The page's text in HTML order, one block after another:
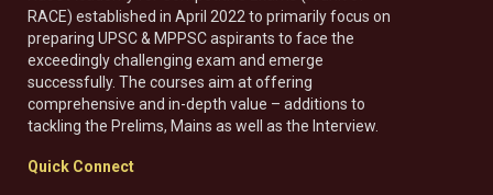
RACE) established in April 2022 to primarily focus on
preparing UPSC & MPPSC aspirants to face the
exceedingly challenging exam and emerge
successfully. The courses aim at offering
comprehensive and in-depth value – additions to
tackling the Prelims, Mains as well as the Interview.
Quick Connect